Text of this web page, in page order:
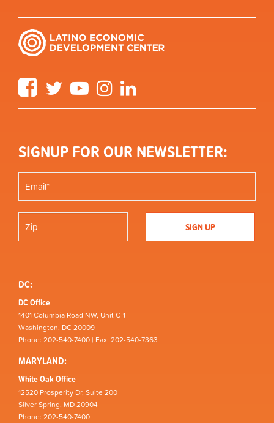
FacebookTwitter YouTube Instagram
SIGNUP FOR OUR NEWSLETTER:
DC:
DC Office
1401 Columbia Road NW, Unit C-1
Washington, DC 20009
Phone: 202-540-7400 | Fax: 202-540-7363
MARYLAND:
White Oak Office
12520 Prosperity Dr, Suite 200
Silver Spring, MD 20904
Phone: 202-540-7400